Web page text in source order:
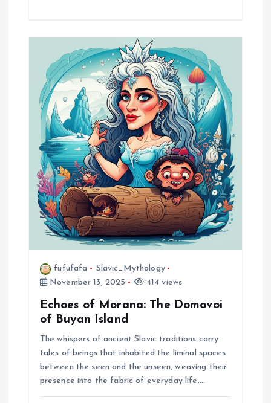
n
fufufafa
Slavic_Mythology
November 13, 2025
414 views
Echoes of Morana: The Domovoi
of Buyan Island
The whispers of ancient Slavic traditions carry
tales of beings that inhabited the liminal spaces
between the seen and the unseen, weaving their
presence into the fabric of everyday life.…